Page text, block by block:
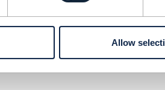
Allow
version